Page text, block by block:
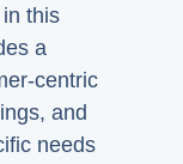
this
a
centric
and
needs